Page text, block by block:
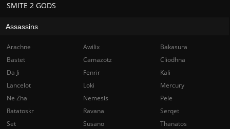
SMITE 2 GODS
Assassins
Arachne Awilix
Bakasura
Bastet
Camazotz
Cliodhna
Da Ji
Fenrir
Kali
Lancelot
Loki
Mercury
Ne Zha
Nemesis
Pele
Ratatoskr
Ravana
Serqet
Set
Susano
Thanatos